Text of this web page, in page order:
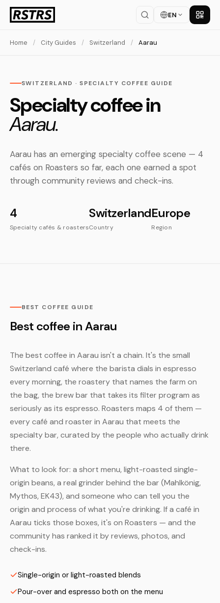
EN Get
Home / City Guides / Switzerland / Aarau
SWITZERLAND · SPECIALTY COFFEE GUIDE
Specialty coffee in
Aarau.
Aarau has an emerging specialty coffee scene — 4
cafés on Roasters so far, each one earned a spot
through community reviews and check-ins.
4
Specialty cafés & roasters
Switzerland
Country
Europe
Region
BEST COFFEE GUIDE
Best coffee in Aarau
The best coffee in Aarau isn't a chain. It's the small
Switzerland café where the barista dials in espresso
every morning, the roastery that names the farm on
the bag, the brew bar that takes its filter program as
seriously as its espresso. Roasters maps 4 of them —
every café and roaster in Aarau that meets the
specialty bar, curated by the people who actually drink
there.
What to look for: a short menu, light-roasted single-
origin beans, a real grinder behind the bar (Mahlkönig,
Mythos, EK43), and someone who can tell you the
origin and process of what you're drinking. If a café in
Aarau ticks those boxes, it's on Roasters — and the
community has ranked it by reviews, photos, and
check-ins.
Single-origin or light-roasted blends
Pour-over and espresso both on the menu